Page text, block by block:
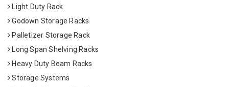
Light Duty Rack
Godown Storage Racks
Palletizer Storage Rack
Long Span Shelving Racks
Heavy Duty Beam Racks
Storage Systems